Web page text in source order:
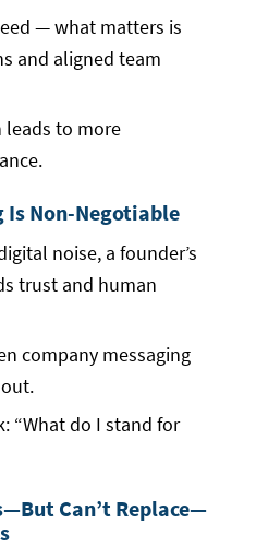
— what matters is
and aligned team
to more
Is Non-Negotiable
noise, a founder’s
trust and human
company messaging
“What do I stand for
Can’t Replace—